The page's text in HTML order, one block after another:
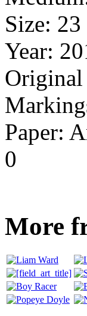
Size: 23
Year:
Paper:
0
More